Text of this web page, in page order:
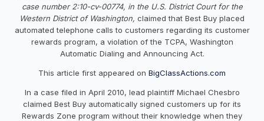
case number 2:10-cv-00774, in the U.S. District Court for the
Western District of Washington, claimed that Best Buy placed
automated telephone calls to customers regarding its customer
rewards program, a violation of the TCPA, Washington
Automatic Dialing and Announcing Act.
This article first appeared on BigClassActions.com
In a case filed in April 2010, lead plaintiff Michael Chesbro
claimed Best Buy automatically signed customers up for its
Rewards Zone program without their knowledge when they